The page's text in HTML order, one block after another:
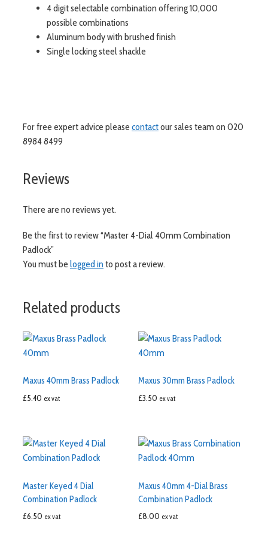
4 digit selectable combination offering 10,000
possible combinations
Aluminum body with brushed finish
Single locking steel shackle
For free expert advice please contactour sales team on 020
8984 8499
Reviews
There are no reviews yet.
Be the first to review “Master 4-Dial 40mm Combination
Padlock”
You must be logged into post a review.
Related products
Maxus 40mm Brass Padlock
£5.40 ex vat
Maxus 30mm Brass Padlock
£3.50 ex vat
Master Keyed 4 Dial
Combination Padlock
£6.50 ex vat
Maxus 40mm 4-Dial Brass
Combination Padlock
£8.00 ex vat